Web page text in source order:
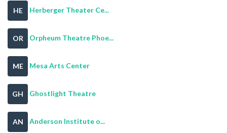
HE Herberger Theater Ce...
OR Orpheum Theatre Phoe...
ME Mesa Arts Center
GH Ghostlight Theatre
AN Anderson Institute o...